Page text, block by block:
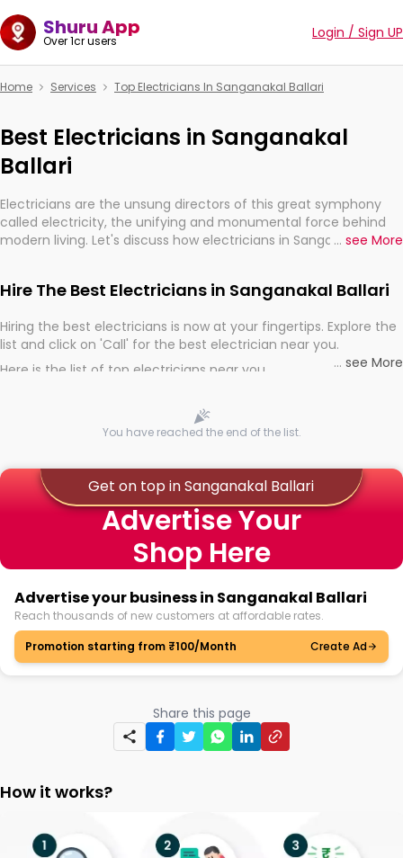
Shuru App
Over 1cr users Login / Sign UP
Home Services Top Electricians In Sanganakal Ballari
Best Electricians in Sanganakal
Ballari
Electricians are the unsung directors of this great symphony
called electricity, the unifying and monumental force behind
modern living. Let's discuss how electricians in Sanganakal
... see More
Hire The Best Electricians in Sanganakal Ballari
Hiring the best electricians is now at your fingertips. Explore the
list and click on 'Call' for the best electrician near you.
Here is the list of top electricians near you
... see More
You have reached the end of the list.
Get on top in Sanganakal Ballari
Advertise Your
Shop Here
Advertise your business in Sanganakal Ballari
Reach thousands of new customers at affordable rates.
Promotion starting from ₹100/Month
Create Ad
Share this page
How it works?